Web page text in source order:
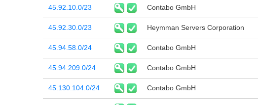
45.92.10.0/23 Contabo GmbH
45.92.30.0/23 Heymman Servers Corporation
45.94.58.0/24 Contabo GmbH
45.94.209.0/24 Contabo GmbH
45.130.104.0/24 Contabo GmbH